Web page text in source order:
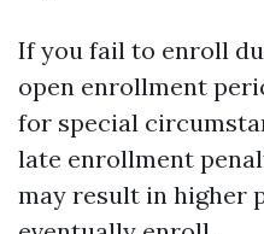
If you fail to enroll
open enrollment
for special
late enrollment
may result in higher